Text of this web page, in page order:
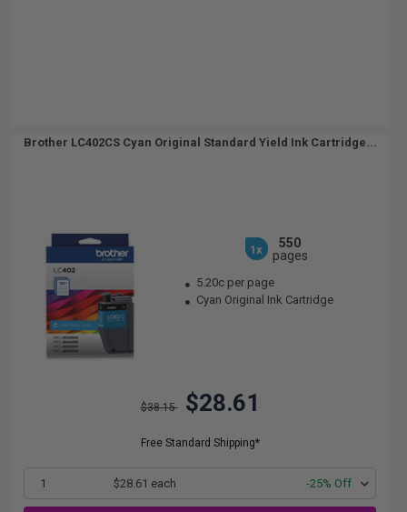
Brother LC402CS Cyan Original Standard Yield Ink Cartridge...
1x
550
pages
5.20c per page
Cyan Original Ink Cartridge
$38.15 $28.61
Free Standard Shipping*
1 $28.61 each -25% Off